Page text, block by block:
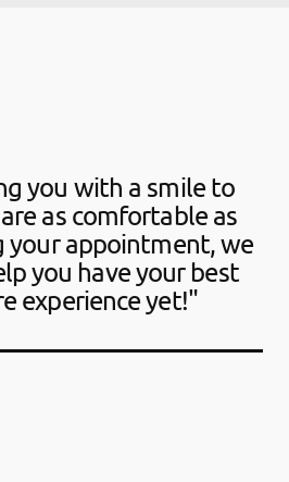
you with a smile to
as comfortable as
your appointment, we
you have your best
experience yet!"